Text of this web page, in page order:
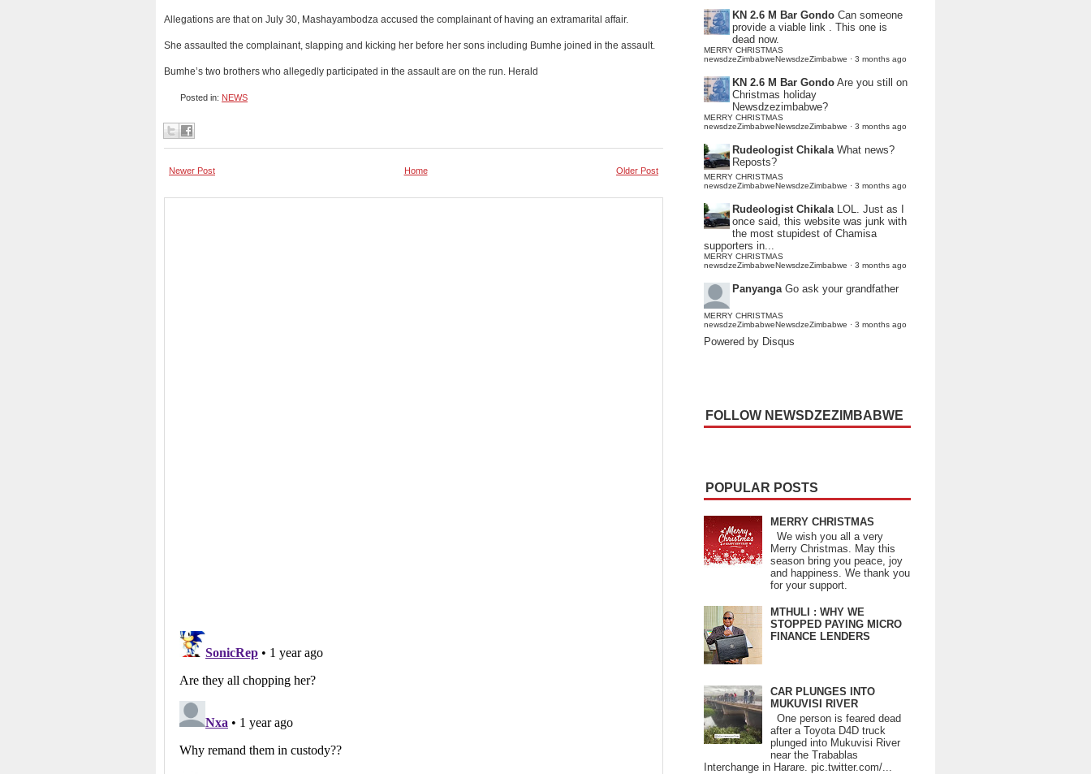
Allegations are that on July 30, Mashayambodza accused the complainant of having an extramarital affair.
She assaulted the complainant, slapping and kicking her before her sons including Bumhe joined in the assault.
Bumhe’s two brothers who allegedly participated in the assault are on the run. Herald
Posted in: NEWS
Newer Post Older Post
Home
KN 2.6 M Bar Gondo Can someone
provide a viable link . This one is
dead now.
MERRY CHRISTMAS
newsdzeZimbabweNewsdzeZimbabwe · 3 months ago
KN 2.6 M Bar Gondo Are you still on
Christmas holiday
Newsdzezimbabwe?
MERRY CHRISTMAS
newsdzeZimbabweNewsdzeZimbabwe · 3 months ago
Rudeologist Chikala What news?
Reposts?
MERRY CHRISTMAS
newsdzeZimbabweNewsdzeZimbabwe · 3 months ago
Rudeologist Chikala LOL. Just as I
once said, this website was junk with
the most stupidest of Chamisa
supporters in...
MERRY CHRISTMAS
newsdzeZimbabweNewsdzeZimbabwe · 3 months ago
Panyanga Go ask your grandfather
MERRY CHRISTMAS
newsdzeZimbabweNewsdzeZimbabwe · 3 months ago
Powered by Disqus
FOLLOW NEWSDZEZIMBABWE
POPULAR POSTS
MERRY CHRISTMAS
We wish you all a very
Merry Christmas. May this
season bring you peace, joy
and happiness. We thank you
for your support.
MTHULI : WHY WE
STOPPED PAYING MICRO
FINANCE LENDERS
CAR PLUNGES INTO
MUKUVISI RIVER
One person is feared dead
after a Toyota D4D truck
plunged into Mukuvisi River
near the Trabablas
Interchange in Harare. pic.twitter.com/...